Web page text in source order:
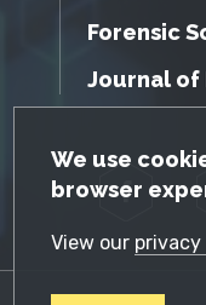
GDPR
We use
browser
View our privacy
Forensic
Journal of
Facebook